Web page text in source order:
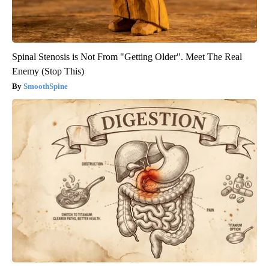
Spinal Stenosis is Not From "Getting Older". Meet The Real
Enemy (Stop This)
SmoothSpine